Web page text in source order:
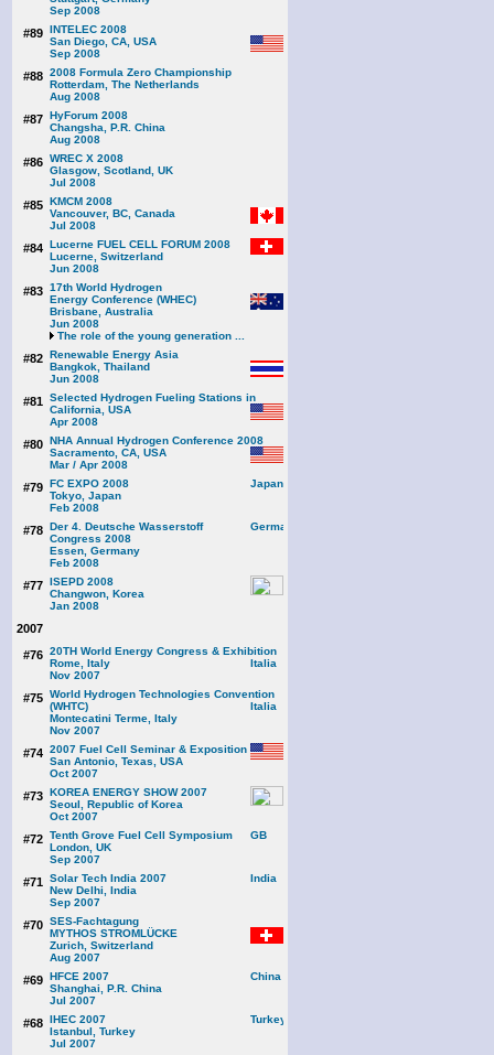
Sep 2008
#89 INTELEC 2008
San Diego, CA, USA
Sep 2008
#88 2008 Formula Zero Championship
Rotterdam, The Netherlands
Aug 2008
#87 HyForum 2008
Changsha, P.R. China
Aug 2008
#86 WREC X 2008
Glasgow, Scotland, UK
Jul 2008
#85 KMCM 2008
Vancouver, BC, Canada
Jul 2008
#84 Lucerne FUEL CELL FORUM 2008
Lucerne, Switzerland
Jun 2008
#83 17th World Hydrogen
Energy Conference (WHEC)
Brisbane, Australia
Jun 2008
The role of the young generation ...
#82 Renewable Energy Asia
Bangkok, Thailand
Jun 2008
#81 Selected Hydrogen Fueling Stations in
California, USA
Apr 2008
#80 NHA Annual Hydrogen Conference 2008
Sacramento, CA, USA
Mar / Apr 2008
#79 FC EXPO 2008
Tokyo, Japan
Feb 2008
#78 Der 4. Deutsche Wasserstoff
Congress 2008
Essen, Germany
Feb 2008
#77 ISEPD 2008
Changwon, Korea
Jan 2008
2007
#76 20TH World Energy Congress & Exhibition
Rome, Italy
Nov 2007
#75 World Hydrogen Technologies Convention
(WHTC)
Montecatini Terme, Italy
Nov 2007
#74 2007 Fuel Cell Seminar & Exposition
San Antonio, Texas, USA
Oct 2007
#73 KOREA ENERGY SHOW 2007
Seoul, Republic of Korea
Oct 2007
#72 Tenth Grove Fuel Cell Symposium
London, UK
Sep 2007
#71 Solar Tech India 2007
New Delhi, India
Sep 2007
#70 SES-Fachtagung
MYTHOS STROMLÜCKE
Zurich, Switzerland
Aug 2007
#69 HFCE 2007
Shanghai, P.R. China
Jul 2007
#68 IHEC 2007
Istanbul, Turkey
Jul 2007